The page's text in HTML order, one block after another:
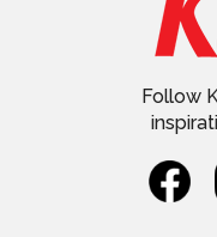
Follow